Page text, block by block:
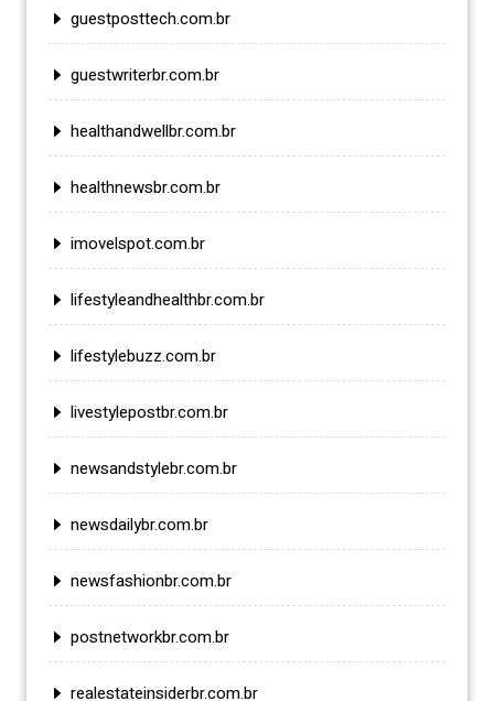
guestposttech.com.br
guestwriterbr.com.br
healthandwellbr.com.br
healthnewsbr.com.br
imovelspot.com.br
lifestyleandhealthbr.com.br
lifestylebuzz.com.br
livestylepostbr.com.br
newsandstylebr.com.br
newsdailybr.com.br
newsfashionbr.com.br
postnetworkbr.com.br
realestateinsiderbr.com.br